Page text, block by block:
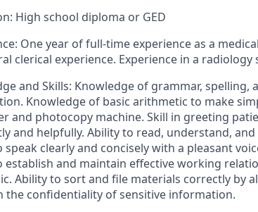
High school diploma or GED
One year of full-time experience as a
clerical experience. Experience in a
and Skills: Knowledge of grammar,
Knowledge of basic arithmetic to make
and photocopy machine. Skill in greeting
and helpfully. Ability to read, understand,
speak clearly and concisely with a pleasant
establish and maintain effective working
Ability to sort and file materials correctly by
the confidentiality of sensitive information.